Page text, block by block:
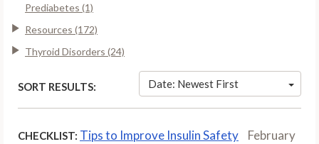
Prediabetes (1)
Resources (172)
Thyroid Disorders (24)
SORT RESULTS: Date: Newest First
CHECKLIST: Tips to Improve Insulin Safety
February